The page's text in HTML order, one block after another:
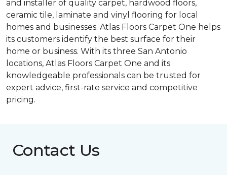
and installer of quality carpet, hardwood floors,
ceramic tile, laminate and vinyl flooring for local
homes and businesses. Atlas Floors Carpet One helps
its customers identify the best surface for their
home or business. With its three San Antonio
locations, Atlas Floors Carpet One and its
knowledgeable professionals can be trusted for
expert advice, first-rate service and competitive
pricing.
Contact Us